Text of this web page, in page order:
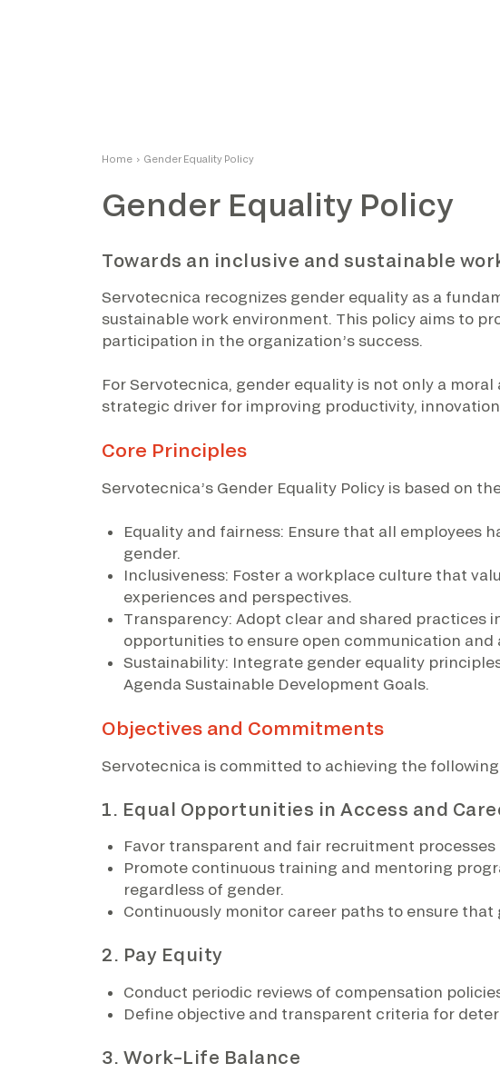
Home › Gender Equality Policy
Gender Equality Policy
Towards an inclusive and sustainable
Servotecnica recognizes gender equality as a
sustainable work environment. This policy aims to
participation in the organization’s success.
For Servotecnica, gender equality is not only a
strategic driver for improving productivity,
Core Principles
Servotecnica’s Gender Equality Policy is based on
Equality and fairness: Ensure that all employees
gender.
Inclusiveness: Foster a workplace culture that
experiences and perspectives.
Transparency: Adopt clear and shared practices
opportunities to ensure open communication and
Sustainability: Integrate gender equality
Agenda Sustainable Development Goals.
Objectives and Commitments
Servotecnica is committed to achieving the
1. Equal Opportunities in Access and
Favor transparent and fair recruitment
Promote continuous training and mentoring
regardless of gender.
Continuously monitor career paths to ensure
2. Pay Equity
Conduct periodic reviews of compensation
Define objective and transparent criteria for
3. Work–Life Balance